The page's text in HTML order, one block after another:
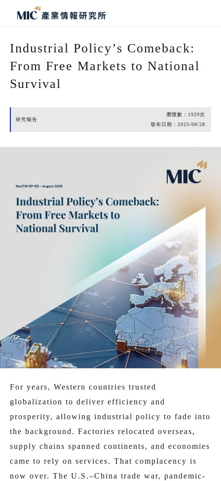
Industrial Policy’s Comeback:
From Free Markets to National
Survival
研究報告
瀏覽數： 1929次
發布日期： 2025/08/28
For years, Western countries trusted
globalization to deliver efficiency and
prosperity, allowing industrial policy to fade into
the background. Factories relocated overseas,
supply chains spanned continents, and economies
came to rely on services. That complacency is
now over. The U.S.–China trade war, pandemic-